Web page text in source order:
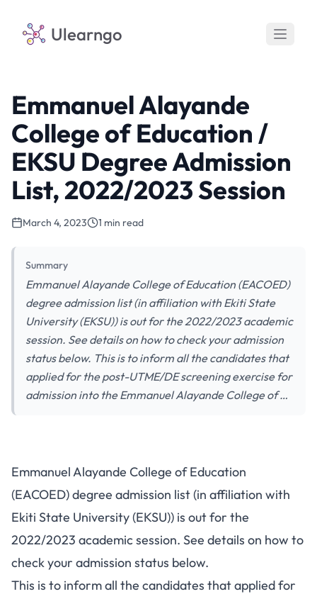
Ulearngo
Emmanuel Alayande
College of Education /
EKSU Degree Admission
List, 2022/2023 Session
March 4, 2023 1 min read
Summary
Emmanuel Alayande College of Education (EACOED)
degree admission list (in affiliation with Ekiti State
University (EKSU)) is out for the 2022/2023 academic
session. See details on how to check your admission
status below. This is to inform all the candidates that
applied for the post-UTME/DE screening exercise for
admission into the Emmanuel Alayande College of …
Emmanuel Alayande College of Education
(EACOED) degree admission list (in affiliation with
Ekiti State University (EKSU)) is out for the
2022/2023 academic session. See details on how to
check your admission status below.
This is to inform all the candidates that applied for